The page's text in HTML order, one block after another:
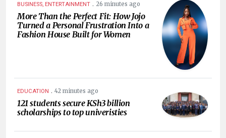
BUSINESS, ENTERTAINMENT . 26 minutes ago
More Than the Perfect Fit: How Jojo
Turned a Personal Frustration Into a
Fashion House Built for Women
EDUCATION . 42 minutes ago
121 students secure KSh3 billion
scholarships to top univeristies